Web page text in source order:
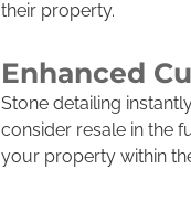
their property.
Enhanced
Stone detailing
consider resale in the
your property within